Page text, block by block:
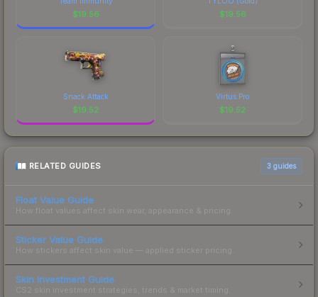
$19.56 $19.56
Snack Attack
$19.52
Virtus.Pro
$19.52
RELATED GUIDES 3 guides
Float Value Guide
How float values affect skin wear, appearance & pricing.
Sticker Value Guide
How stickers affect skin value — applied sticker pricing.
Skin Investment Guide
CS2 skin investment strategies, trends & market timing.